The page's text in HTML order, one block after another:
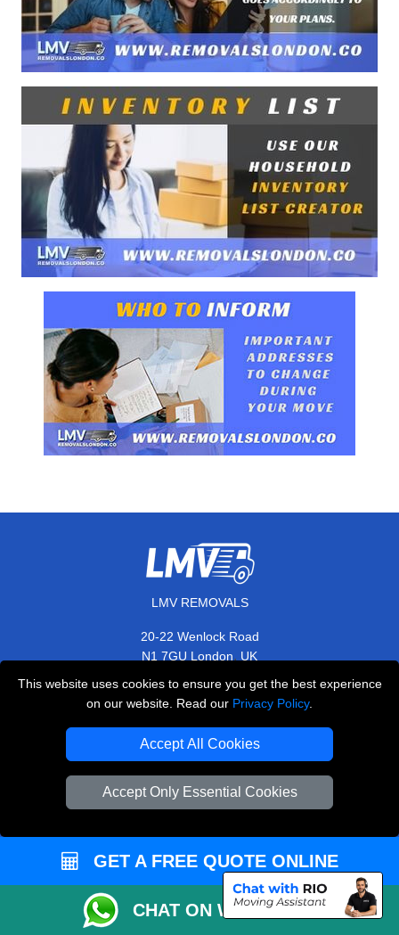
This website uses cookies to ensure you get the best experience
on our website. Read our Privacy Policy.
Accept All Cookies
Accept Only Essential Cookies
LMV REMOVALS
20-22 Wenlock Road
N1 7GU London, UK
E-Mail Us
+44 208 099 9173
CUSTOMER SERVICE
Contact Us
FAQ
Customer Reviews
GET A FREE QUOTE ONLINE
CHAT ON WHATSAPP